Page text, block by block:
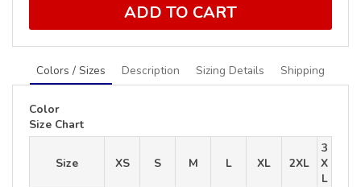
ADD TO CART
Colors / Sizes Description Sizing Details Shipping
Color
Size Chart
Size XS S M L XL 2XL
3
X
L